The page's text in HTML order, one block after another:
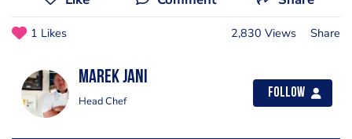
1 Likes 2,830 Views Share
Marek Jani
Head Chef
Follow